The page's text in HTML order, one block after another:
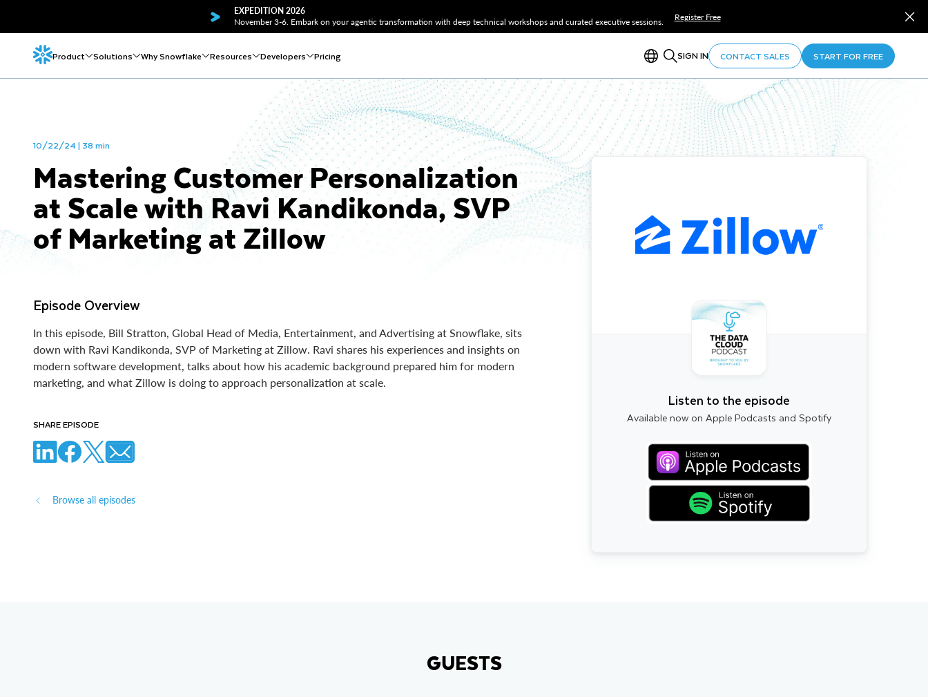
EXPEDITION 2026
November 3-6. Embark on your agentic transformation with deep technical workshops and curated executive sessions.
Register Free
Product Solutions Why Snowflake Resources Developers Pricing SIGN IN CONTACT SALES START FOR FREE
10/22/24 | 38 min
Mastering Customer Personalization
at Scale with Ravi Kandikonda, SVP
of Marketing at Zillow
Episode Overview
In this episode, Bill Stratton, Global Head of Media, Entertainment, and Advertising at Snowflake, sits
down with Ravi Kandikonda, SVP of Marketing at Zillow. Ravi shares his experiences and insights on
modern software development, talks about how his academic background prepared him for modern
marketing, and what Zillow is doing to approach personalization at scale.
SHARE EPISODE
Browse all episodes
Listen to the episode
Available now on Apple Podcasts and Spotify
GUESTS